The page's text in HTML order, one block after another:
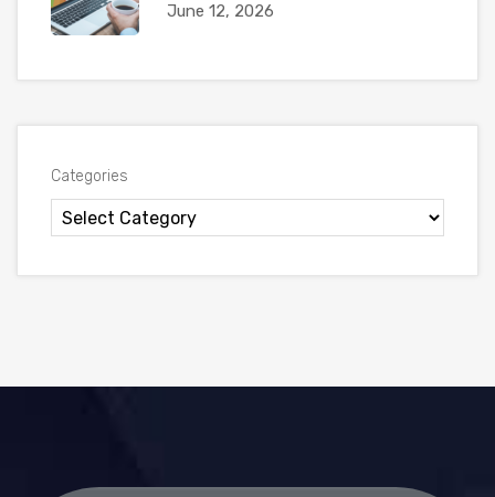
June 12, 2026
Categories